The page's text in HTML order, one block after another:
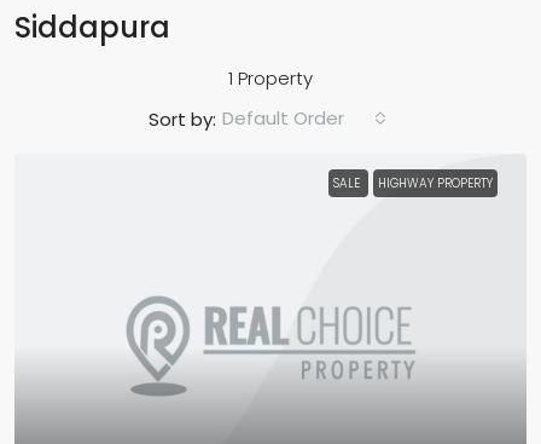
Siddapura
1 Property
Sort by: Default Order
SALE HIGHWAY PROPERTY